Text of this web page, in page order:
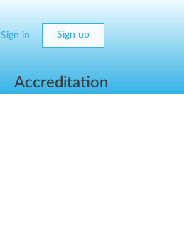
Sign in Sign up
Accreditation